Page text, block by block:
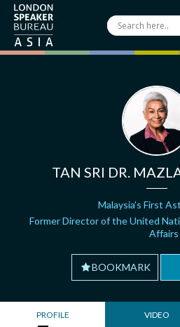
TAN SRI DR.
Malaysia’s First
Former Director of the United
Affairs
BOOKMARK
PROFILE VIDEO